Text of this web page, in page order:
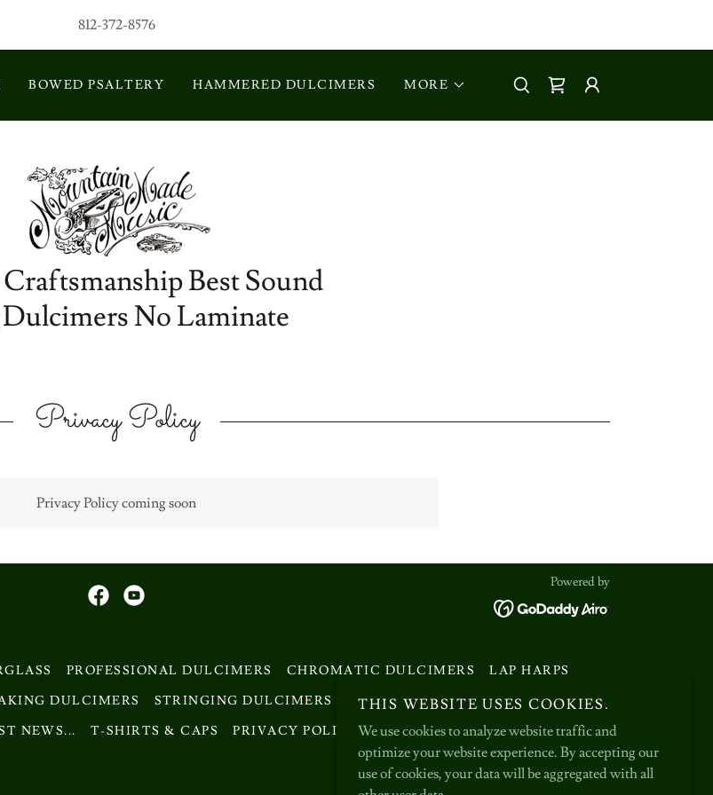
812-372-8576
BOWED PSALTERY HAMMERED DULCIMERS MORE
Best Sound
No Laminate
Privacy Policy
Privacy Policy coming soon
Powered by
PROFESSIONAL DULCIMERS CHROMATIC DULCIMERS
LAP HARPS
DULCIMERS STRINGING DULCIMERS
MAKING HAMMERED DULCIMERS
NEWS... T-SHIRTS & CAPS PRIVACY POLICY TERMS AND CONDITIONS
THIS WEBSITE USES COOKIES.
We use cookies to analyze website traffic and
optimize your website experience. By accepting our
use of cookies, your data will be aggregated with all